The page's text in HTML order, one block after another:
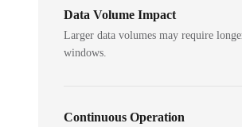
Data Volume Impact
Larger data volumes may require
windows.
Continuous Operation